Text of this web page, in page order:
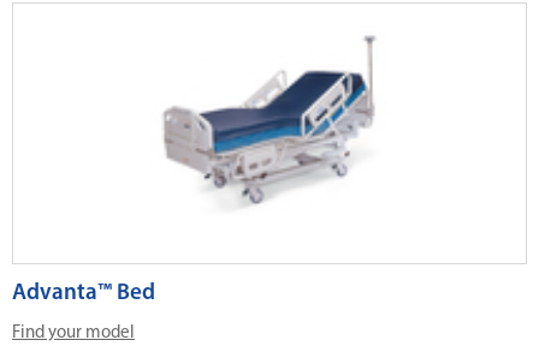
Advanta™ Bed
Find your model